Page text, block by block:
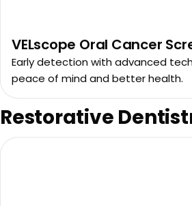
VELscope Oral Cancer
Early detection with advanced
peace of mind and better health.
Restorative